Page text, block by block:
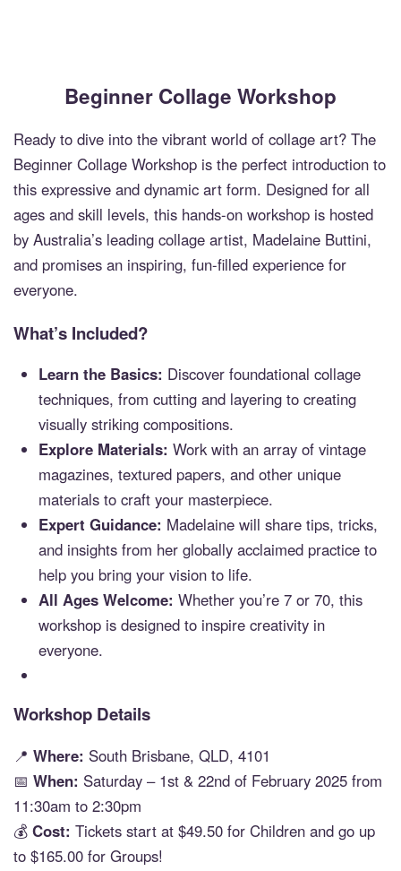
Beginner Collage Workshop
Ready to dive into the vibrant world of collage art? The
Beginner Collage Workshop is the perfect introduction to
this expressive and dynamic art form. Designed for all
ages and skill levels, this hands-on workshop is hosted
by Australia’s leading collage artist, Madelaine Buttini,
and promises an inspiring, fun-filled experience for
everyone.
What’s Included?
Learn the Basics: Discover foundational collage
techniques, from cutting and layering to creating
visually striking compositions.
Explore Materials: Work with an array of vintage
magazines, textured papers, and other unique
materials to craft your masterpiece.
Expert Guidance: Madelaine will share tips, tricks,
and insights from her globally acclaimed practice to
help you bring your vision to life.
All Ages Welcome: Whether you’re 7 or 70, this
workshop is designed to inspire creativity in
everyone.
Workshop Details
📍 Where: South Brisbane, QLD, 4101
📅 When: Saturday – 1st & 22nd of February 2025 from
11:30am to 2:30pm
💰 Cost: Tickets start at $49.50 for Children and go up
to $165.00 for Groups!